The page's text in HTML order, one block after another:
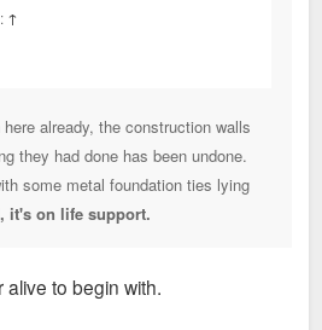
↑
already, the construction walls
they had done has been undone.
some metal foundation ties lying
it's on life support.
alive to begin with.